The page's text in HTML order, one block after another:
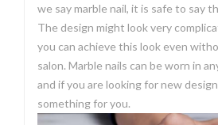
we say marble nail, it is safe to say
The design might look very
you can achieve this look even
salon. Marble nails can be worn in
and if you are looking for new
something for you.